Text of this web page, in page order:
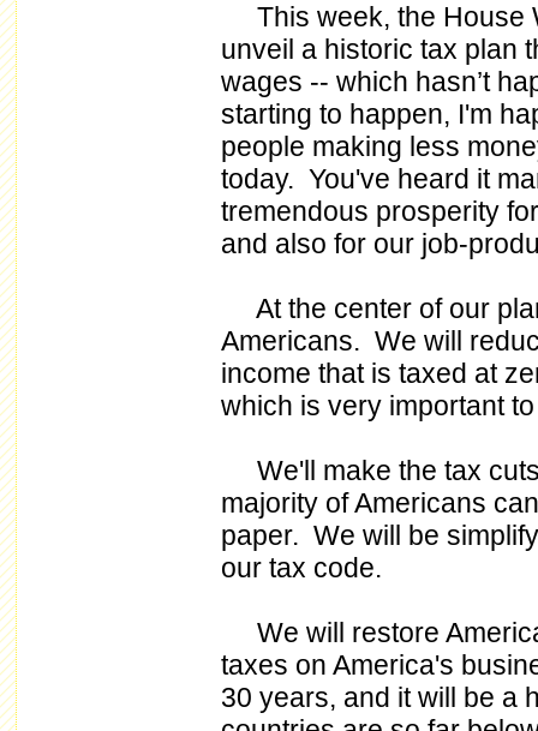
This week, the House
unveil a historic tax plan
wages -- which hasn’t
starting to happen, I'm
people making less
today. You've heard it
tremendous prosperity
and also for our job-
At the center of our
Americans. We will
income that is taxed at
which is very important
We'll make the tax
majority of Americans
paper. We will be
our tax code.
We will restore
taxes on America's
30 years, and it will be a